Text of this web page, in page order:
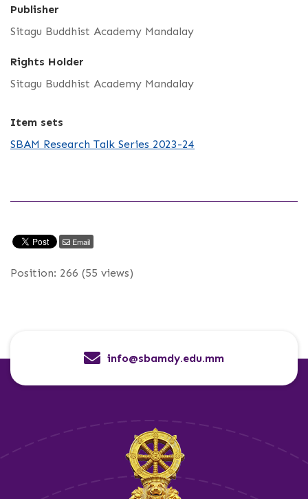
Publisher
Sitagu Buddhist Academy Mandalay
Rights Holder
Sitagu Buddhist Academy Mandalay
Item sets
SBAM Research Talk Series 2023-24
Email
Position: 266 (55 views)
info@sbamdy.edu.mm